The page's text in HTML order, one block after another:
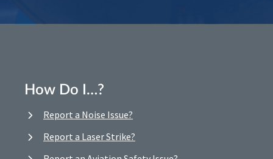
How Do I…?
Report a Noise Issue?
Report a Laser Strike?